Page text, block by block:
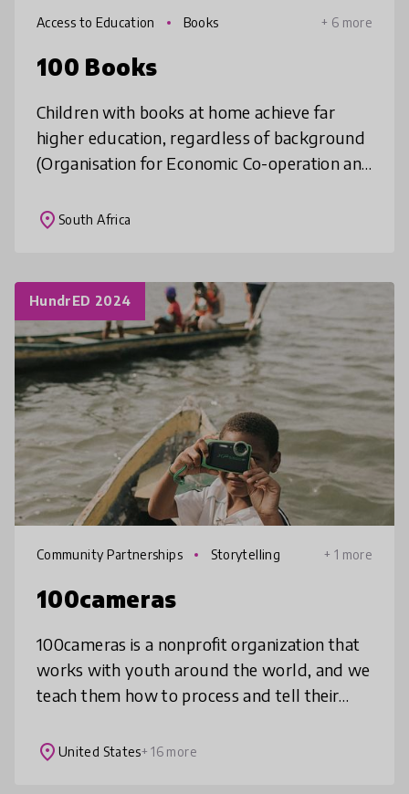
Access to Education Books + 6 more
100 Books
Children with books at home achieve far
higher education, regardless of background
(Organisation for Economic Co-operation and
own one children’s storybook (I
place South Africa
HundrED 2024
Community Partnerships Storytelling + 1 more
100cameras
100cameras is a nonprofit organization that
works with youth around the world, and we
teach them how to process and tell their
impacts how they view themselve
place United States+ 16 more